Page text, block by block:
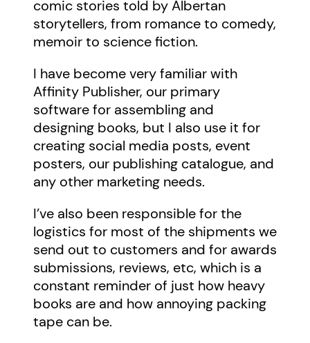
comic stories told by Albertan
storytellers, from romance to comedy,
memoir to science fiction.
I have become very familiar with
Affinity Publisher, our primary
software for assembling and
designing books, but I also use it for
creating social media posts, event
posters, our publishing catalogue, and
any other marketing needs.
I’ve also been responsible for the
logistics for most of the shipments we
send out to customers and for awards
submissions, reviews, etc, which is a
constant reminder of just how heavy
books are and how annoying packing
tape can be.